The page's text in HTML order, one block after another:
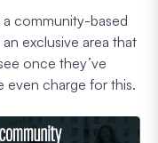
community-based
exclusive area that
once they’ve
even charge for this.